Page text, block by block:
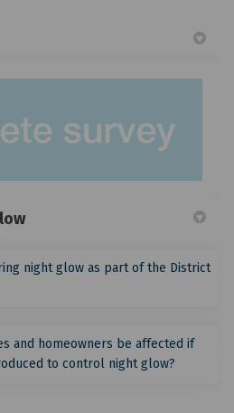
night glow as part of the District
and homeowners be affected if
to control night glow?